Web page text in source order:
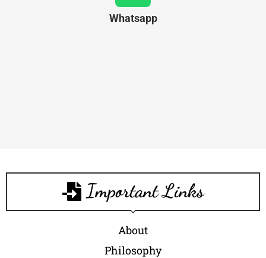
Whatsapp
Important Links
About
Philosophy